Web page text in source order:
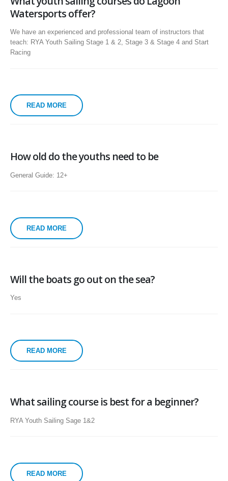
Watersports offer?
We have an experienced and professional team of instructors that
teach: RYA Youth Sailing Stage 1 & 2, Stage 3 & Stage 4 and Start
Racing
READ MORE
How old do the youths need to be
General Guide: 12+
READ MORE
Will the boats go out on the sea?
Yes
READ MORE
What sailing course is best for a beginner?
RYA Youth Sailing Sage 1&2
READ MORE